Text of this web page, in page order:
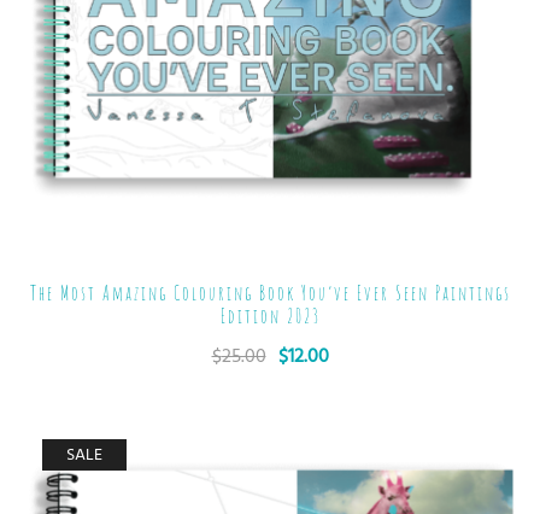
The Most Amazing Colouring Book You’ve Ever Seen Paintings
Edition 2023
$25.00 $12.00
SALE